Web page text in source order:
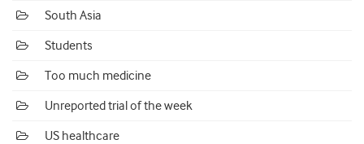
South Asia
Students
Too much medicine
Unreported trial of the week
US healthcare